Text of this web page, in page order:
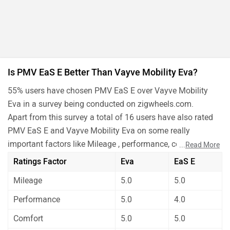
Is PMV EaS E Better Than Vayve Mobility Eva?
55% users have chosen PMV EaS E over Vayve Mobility
Eva in a survey being conducted on zigwheels.com.
Apart from this survey a total of 16 users have also rated
PMV EaS E and Vayve Mobility Eva on some really
important factors like Mileage , performance, comfort,
safety etc. and have given their personal opinions about
As per the users experiences PMV EaS E is a winner for
you if you are seriously looking for performance and
grounds of maintenance. On the basis of mileage,
...Read More
Ratings Factor Eva
EaS E
Mileage
5.0
5.0
Performance
5.0
4.0
Comfort
5.0
5.0